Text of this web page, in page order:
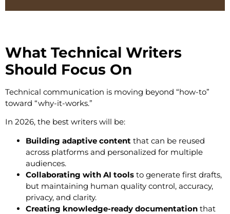
What Technical Writers
Should Focus On
Technical communication is moving beyond “how-to”
toward “why-it-works.”
In 2026, the best writers will be:
Building adaptive content that can be reused
across platforms and personalized for multiple
audiences.
Collaborating with AI tools to generate first drafts,
but maintaining human quality control, accuracy,
privacy, and clarity.
Creating knowledge-ready documentation that